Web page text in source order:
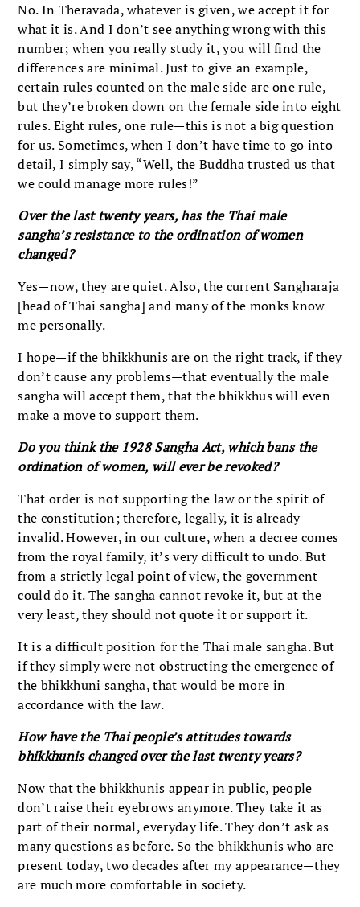
No. In Theravada, whatever is given, we accept it for
what it is. And I don’t see anything wrong with this
number; when you really study it, you will find the
differences are minimal. Just to give an example,
certain rules counted on the male side are one rule,
but they’re broken down on the female side into eight
rules. Eight rules, one rule—this is not a big question
for us. Sometimes, when I don’t have time to go into
detail, I simply say, “Well, the Buddha trusted us that
we could manage more rules!”
Over the last twenty years, has the Thai male
sangha’s resistance to the ordination of women
changed?
Yes—now, they are quiet. Also, the current Sangharaja
[head of Thai sangha] and many of the monks know
me personally.
I hope—if the bhikkhunis are on the right track, if they
don’t cause any problems—that eventually the male
sangha will accept them, that the bhikkhus will even
make a move to support them.
Do you think the 1928 Sangha Act, which bans the
ordination of women, will ever be revoked?
That order is not supporting the law or the spirit of
the constitution; therefore, legally, it is already
invalid. However, in our culture, when a decree comes
from the royal family, it’s very difficult to undo. But
from a strictly legal point of view, the government
could do it. The sangha cannot revoke it, but at the
very least, they should not quote it or support it.
It is a difficult position for the Thai male sangha. But
if they simply were not obstructing the emergence of
the bhikkhuni sangha, that would be more in
accordance with the law.
How have the Thai people’s attitudes towards
bhikkhunis changed over the last twenty years?
Now that the bhikkhunis appear in public, people
don’t raise their eyebrows anymore. They take it as
part of their normal, everyday life. They don’t ask as
many questions as before. So the bhikkhunis who are
present today, two decades after my appearance—they
are much more comfortable in society.